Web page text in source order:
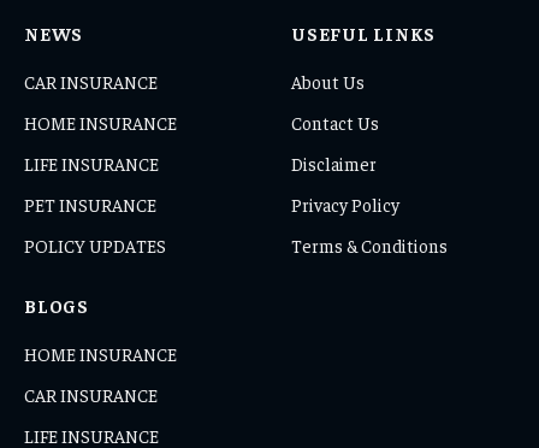
NEWS
CAR INSURANCE
HOME INSURANCE
LIFE INSURANCE
PET INSURANCE
POLICY UPDATES
USEFUL LINKS
About Us
Contact Us
Disclaimer
Privacy Policy
Terms & Conditions
BLOGS
HOME INSURANCE
CAR INSURANCE
LIFE INSURANCE